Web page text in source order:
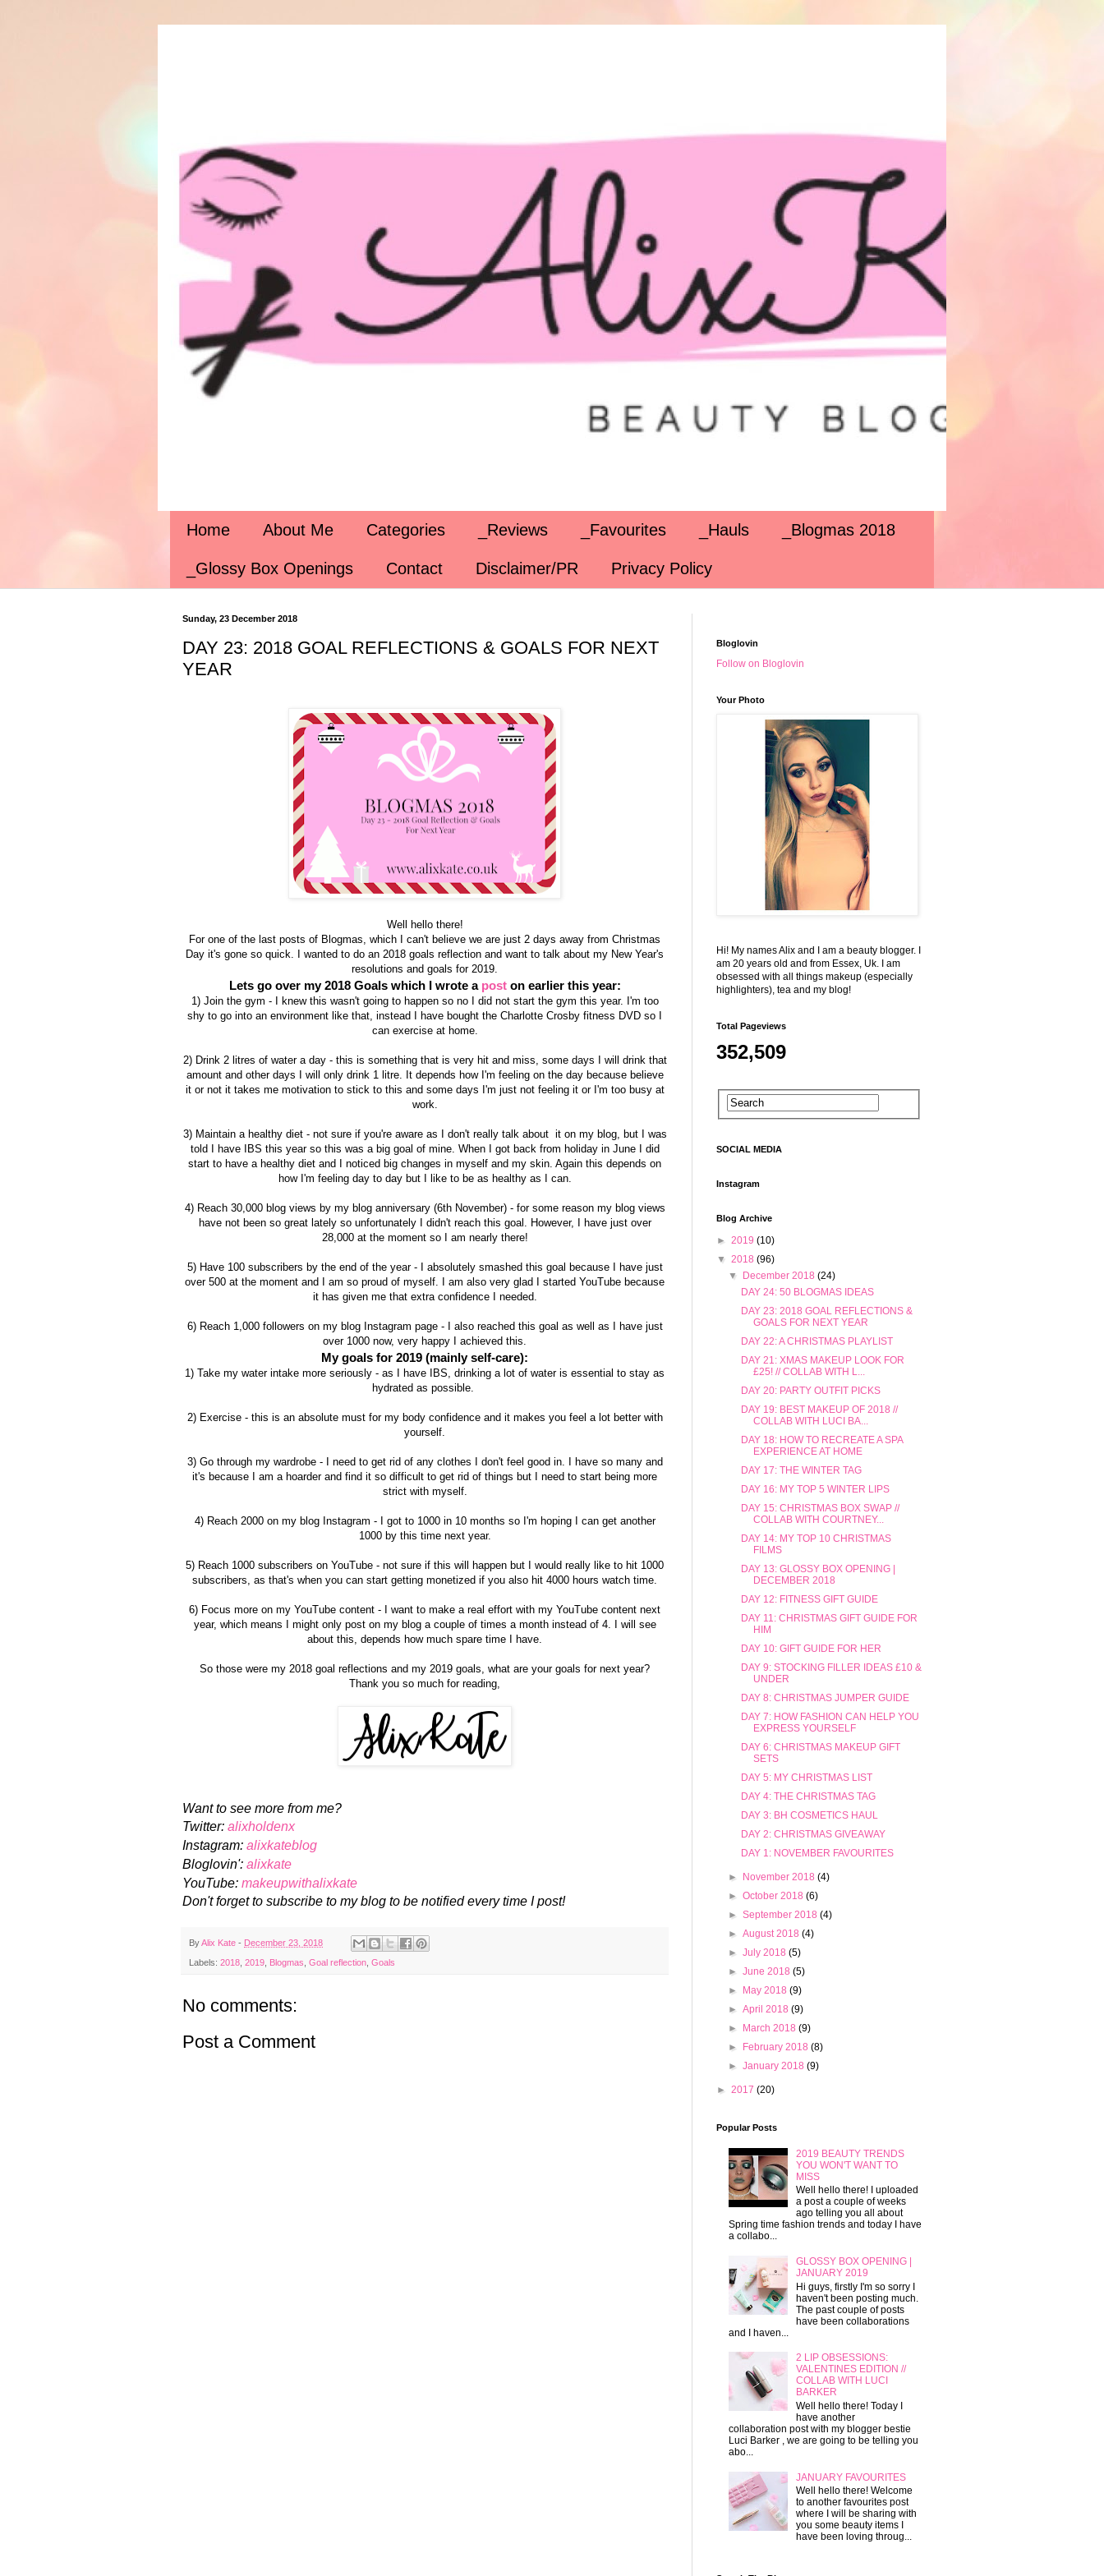
Home About Me Categories _Reviews _Favourites _Hauls _Blogmas 2018
_Glossy Box Openings Contact Disclaimer/PR Privacy Policy
Sunday, 23 December 2018
DAY 23: 2018 GOAL REFLECTIONS & GOALS FOR NEXT
YEAR
Well hello there!
For one of the last posts of Blogmas, which I can't believe we are just 2 days away from Christmas
Day it's gone so quick. I wanted to do an 2018 goals reflection and want to talk about my New Year's
resolutions and goals for 2019.
Lets go over my 2018 Goals which I wrote a poston earlier this year:
1) Join the gym - I knew this wasn't going to happen so no I did not start the gym this year. I'm too
shy to go into an environment like that, instead I have bought the Charlotte Crosby fitness DVD so I
can exercise at home.
2) Drink 2 litres of water a day - this is something that is very hit and miss, some days I will drink that
amount and other days I will only drink 1 litre. It depends how I'm feeling on the day because believe
it or not it takes me motivation to stick to this and some days I'm just not feeling it or I'm too busy at
work.
3) Maintain a healthy diet - not sure if you're aware as I don't really talk about it on my blog, but I was
told I have IBS this year so this was a big goal of mine. When I got back from holiday in June I did
start to have a healthy diet and I noticed big changes in myself and my skin. Again this depends on
how I'm feeling day to day but I like to be as healthy as I can.
4) Reach 30,000 blog views by my blog anniversary (6th November) - for some reason my blog views
have not been so great lately so unfortunately I didn't reach this goal. However, I have just over
28,000 at the moment so I am nearly there!
5) Have 100 subscribers by the end of the year - I absolutely smashed this goal because I have just
over 500 at the moment and I am so proud of myself. I am also very glad I started YouTube because
it has given me that extra confidence I needed.
6) Reach 1,000 followers on my blog Instagram page - I also reached this goal as well as I have just
over 1000 now, very happy I achieved this.
My goals for 2019 (mainly self-care):
1) Take my water intake more seriously - as I have IBS, drinking a lot of water is essential to stay as
hydrated as possible.
2) Exercise - this is an absolute must for my body confidence and it makes you feel a lot better with
yourself.
3) Go through my wardrobe - I need to get rid of any clothes I don't feel good in. I have so many and
it's because I am a hoarder and find it so difficult to get rid of things but I need to start being more
strict with myself.
4) Reach 2000 on my blog Instagram - I got to 1000 in 10 months so I'm hoping I can get another
1000 by this time next year.
5) Reach 1000 subscribers on YouTube - not sure if this will happen but I would really like to hit 1000
subscribers, as that's when you can start getting monetized if you also hit 4000 hours watch time.
6) Focus more on my YouTube content - I want to make a real effort with my YouTube content next
year, which means I might only post on my blog a couple of times a month instead of 4. I will see
about this, depends how much spare time I have.
So those were my 2018 goal reflections and my 2019 goals, what are your goals for next year?
Thank you so much for reading,
Want to see more from me?
Twitter: alixholdenx
Instagram: alixkateblog
Bloglovin': alixkate
YouTube: makeupwithalixkate
Don't forget to subscribe to my blog to be notified every time I post!
ByAlix Kate - December 23, 2018
Labels: 2018 2019 Blogmas Goal reflection Goals
No comments:
Post a Comment
Bloglovin
Follow on Bloglovin
Your Photo
Hi! My names Alix and I am a beauty blogger. I
am 20 years old and from Essex, Uk. I am
obsessed with all things makeup (especially
highlighters), tea and my blog!
Total Pageviews
352,509
SOCIAL MEDIA
Instagram
Blog Archive
► 2019 (10)
▼ 2018 (96)
▼ December 2018(24)
DAY 24: 50 BLOGMAS IDEAS
DAY 23: 2018 GOAL REFLECTIONS &
GOALS FOR NEXT YEAR
DAY 22: A CHRISTMAS PLAYLIST
DAY 21: XMAS MAKEUP LOOK FOR
£25! // COLLAB WITH L...
DAY 20: PARTY OUTFIT PICKS
DAY 19: BEST MAKEUP OF 2018 //
COLLAB WITH LUCI BA...
DAY 18: HOW TO RECREATE A SPA
EXPERIENCE AT HOME
DAY 17: THE WINTER TAG
DAY 16: MY TOP 5 WINTER LIPS
DAY 15: CHRISTMAS BOX SWAP //
COLLAB WITH COURTNEY...
DAY 14: MY TOP 10 CHRISTMAS
FILMS
DAY 13: GLOSSY BOX OPENING |
DECEMBER 2018
DAY 12: FITNESS GIFT GUIDE
DAY 11: CHRISTMAS GIFT GUIDE FOR
HIM
DAY 10: GIFT GUIDE FOR HER
DAY 9: STOCKING FILLER IDEAS £10 &
UNDER
DAY 8: CHRISTMAS JUMPER GUIDE
DAY 7: HOW FASHION CAN HELP YOU
EXPRESS YOURSELF
DAY 6: CHRISTMAS MAKEUP GIFT
SETS
DAY 5: MY CHRISTMAS LIST
DAY 4: THE CHRISTMAS TAG
DAY 3: BH COSMETICS HAUL
DAY 2: CHRISTMAS GIVEAWAY
DAY 1: NOVEMBER FAVOURITES
► November 2018(4)
►October 2018(6)
►September 2018(4)
►August 2018(4)
►July 2018(5)
►June 2018(5)
► May 2018(9)
►April 2018(9)
► March 2018(9)
► February 2018(8)
►January 2018(9)
► 2017 (20)
Popular Posts
2019 BEAUTY TRENDS
YOU WON'T WANT TO
MISS
Well hello there! I uploaded
a post a couple of weeks
ago telling you all about
Spring time fashion trends and today I have
a collabo...
GLOSSY BOX OPENING |
JANUARY 2019
Hi guys, firstly I'm so sorry I
haven't been posting much.
The past couple of posts
have been collaborations
and I haven...
2 LIP OBSESSIONS:
VALENTINES EDITION //
COLLAB WITH LUCI
BARKER
Well hello there! Today I
have another
collaboration post with my blogger bestie
Luci Barker , we are going to be telling you
abo...
JANUARY FAVOURITES
Well hello there! Welcome
to another favourites post
where I will be sharing with
you some beauty items I
have been loving throug...